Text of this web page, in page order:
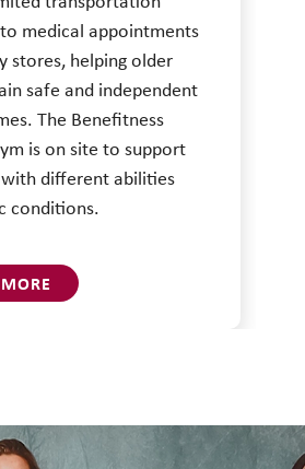
medical appointments
stores, helping older
safe and independent
The Benefitness
is on site to support
different abilities
conditions.